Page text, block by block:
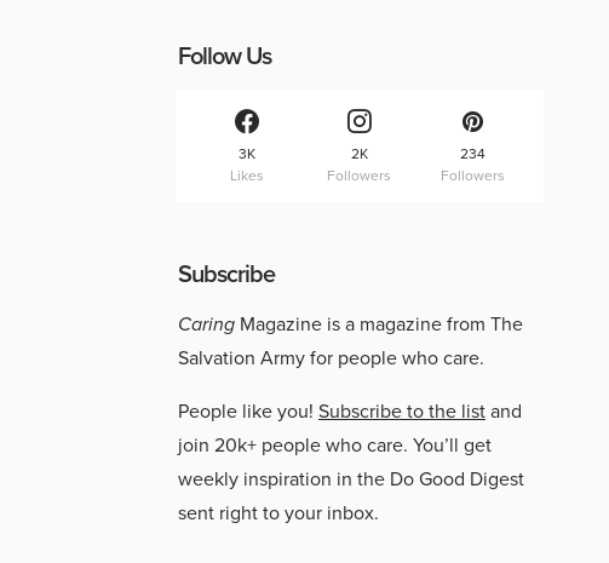
Follow Us
3K
Likes
2K
Followers
234
Followers
Subscribe
Caring Magazine is a magazine from The
Salvation Army for people who care.
People like you! Subscribe to the listand
join 20k+ people who care. You’ll get
weekly inspiration in the Do Good Digest
sent right to your inbox.